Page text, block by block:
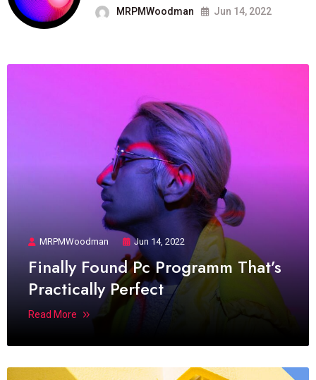
MRPMWoodman Jun 14, 2022
MRPMWoodman Jun 14, 2022
Finally Found Pc Programm That’s
Practically Perfect
Read More